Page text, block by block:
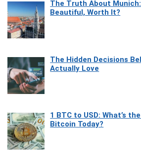
The Truth About
Beautiful, Worth It?
The Hidden Decisions
Actually Love
1 BTC to USD: What’s
Bitcoin Today?